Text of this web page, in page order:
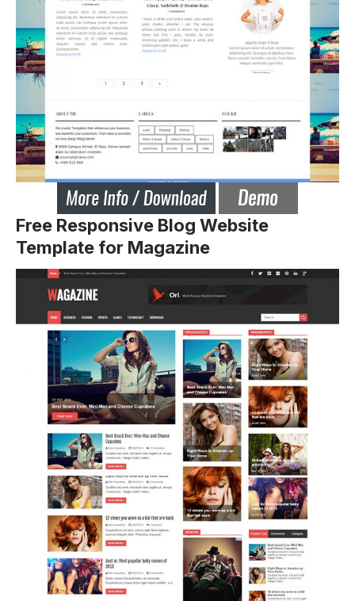
Free Responsive Blog Website
Template for Magazine